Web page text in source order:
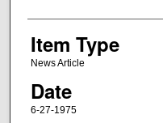
Item Type
News Article
Date
6-27-1975